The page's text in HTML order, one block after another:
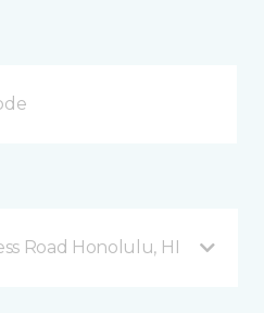
Road Honolulu, HI